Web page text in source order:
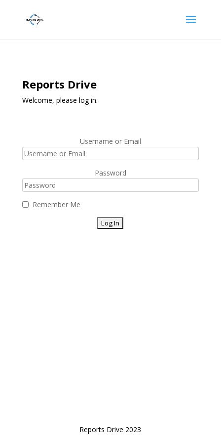
Reports Drive
Welcome, please log in.
Username or Email
Password
Remember Me
Reports Drive 2023